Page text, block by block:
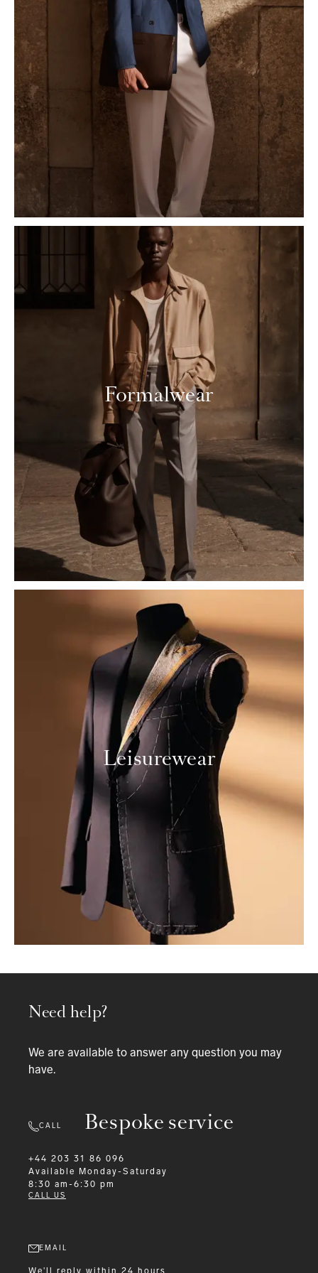
Formalwear
Leisurewear
Bespoke service
Need help?
We are available to answer any question you may
have.
CALL
+44 203 31 86 096
Available
Monday-Saturday
8:30 am-6:30 pm
CALL US
EMAIL
We'll reply within 24 hours